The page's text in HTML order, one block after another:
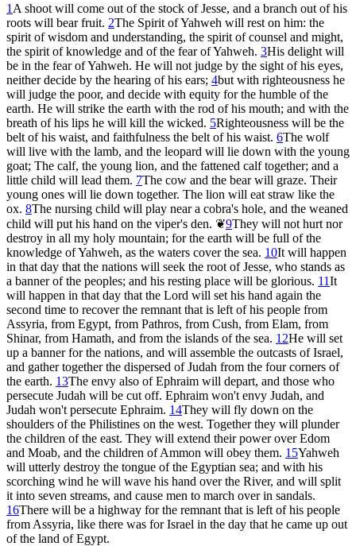
1 A shoot will come out of the stock of Jesse, and a branch out of his
roots will bear fruit. 2The Spirit of Yahweh will rest on him: the
spirit of wisdom and understanding, the spirit of counsel and might,
the spirit of knowledge and of the fear of Yahweh. 3His delight will
be in the fear of Yahweh. He will not judge by the sight of his eyes,
neither decide by the hearing of his ears; 4but with righteousness he
will judge the poor, and decide with equity for the humble of the
earth. He will strike the earth with the rod of his mouth; and with the
breath of his lips he will kill the wicked. 5Righteousness will be the
belt of his waist, and faithfulness the belt of his waist. 6The wolf
will live with the lamb, and the leopard will lie down with the young
goat; The calf, the young lion, and the fattened calf together; and a
little child will lead them. 7The cow and the bear will graze. Their
young ones will lie down together. The lion will eat straw like the
ox. 8The nursing child will play near a cobra's hole, and the weaned
child will put his hand on the viper's den. ❦9They will not hurt nor
destroy in all my holy mountain; for the earth will be full of the
knowledge of Yahweh, as the waters cover the sea. 10It will happen
in that day that the nations will seek the root of Jesse, who stands as
a banner of the peoples; and his resting place will be glorious. 11It
will happen in that day that the Lord will set his hand again the
second time to recover the remnant that is left of his people from
Assyria, from Egypt, from Pathros, from Cush, from Elam, from
Shinar, from Hamath, and from the islands of the sea. 12He will set
up a banner for the nations, and will assemble the outcasts of Israel,
and gather together the dispersed of Judah from the four corners of
the earth. 13The envy also of Ephraim will depart, and those who
persecute Judah will be cut off. Ephraim won't envy Judah, and
Judah won't persecute Ephraim. 14They will fly down on the
shoulders of the Philistines on the west. Together they will plunder
the children of the east. They will extend their power over Edom
and Moab, and the children of Ammon will obey them. 15Yahweh
will utterly destroy the tongue of the Egyptian sea; and with his
scorching wind he will wave his hand over the River, and will split
it into seven streams, and cause men to march over in sandals.
16There will be a highway for the remnant that is left of his people
from Assyria, like there was for Israel in the day that he came up out
of the land of Egypt.